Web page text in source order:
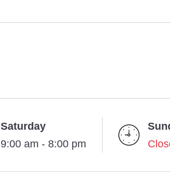
Saturday
9:00 am - 8:00 pm